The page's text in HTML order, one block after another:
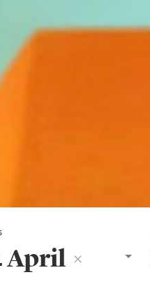
April ×